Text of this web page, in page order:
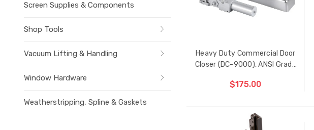
Screen Supplies & Components
Shop Tools
Vacuum Lifting & Handling
Window Hardware
Weatherstripping, Spline & Gaskets
Heavy Duty Commercial Door
Closer (DC-9000), ANSI Grade
$175.00
ADD TO CART